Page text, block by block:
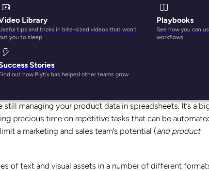
Library
tips and tricks in bite-sized videos that won’t
you to sleep
Stories
out how Plytix has helped other teams grow
Playbooks
See how you can
workflows
for you anymore. So, in this blog post, we’ll
also learn how a PIM tool, like Plytix, can help
managing your product data in spreadsheets. It’s a
precious time on repetitive tasks that can be
a marketing and sales team’s potential (and product
of text and visual assets in a number of different